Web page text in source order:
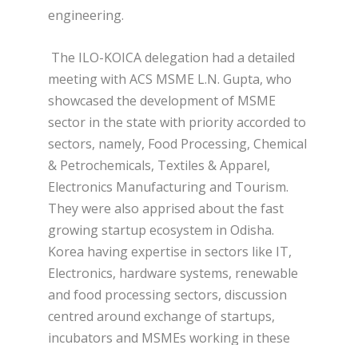
engineering.
The ILO-KOICA delegation had a detailed
meeting with ACS MSME L.N. Gupta, who
showcased the development of MSME
sector in the state with priority accorded to
sectors, namely, Food Processing, Chemical
& Petrochemicals, Textiles & Apparel,
Electronics Manufacturing and Tourism.
They were also apprised about the fast
growing startup ecosystem in Odisha.
Korea having expertise in sectors like IT,
Electronics, hardware systems, renewable
and food processing sectors, discussion
centred around exchange of startups,
incubators and MSMEs working in these